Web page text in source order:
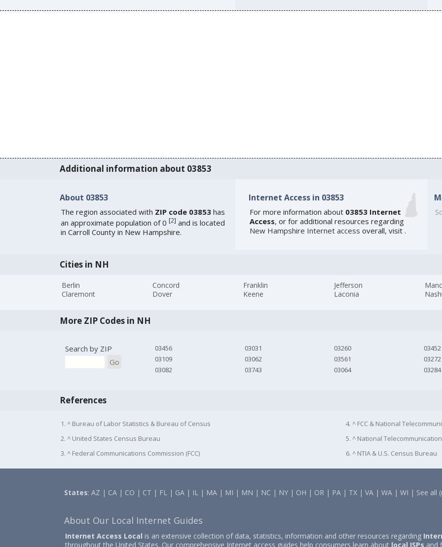
Additional information about 03853
About 03853
The region associated with ZIP code 03853has
an approximate population of 0 [2] and is located
in Carroll County in New Hampshire.
Internet Access in 03853
For more information about 03853 Internet
Access, or for additional resources regarding
New Hampshire Internet access overall, visit .
Cities in NH
Berlin
Claremont
Concord
Dover
Franklin
Keene
Jefferson
Laconia
More ZIP Codes in NH
Search by ZIP
Go
03456
03109
03082
03031
03062
03743
03260
03561
03064
03452
03272
03284
References
1. ^ Bureau of Labor Statistics & Bureau of Census
2. ^ United States Census Bureau
3. ^ Federal Communications Commission (FCC)
4. ^ FCC & National
5. ^ National
6. ^ NTIA & U.S. Census Bureau
States:AZ | CA | CO | CT | FL | GA | IL | MA | MI | MN | NC | NY | OH | OR | PA | TX |VA |WA |WI | See all
About Our Local Internet Guides
Internet Access Local is an extensive collection of data, statistics, information and other resources regarding
throughout the United States. Our comprehensive Internet access guides help consumers learn about local ISPs and